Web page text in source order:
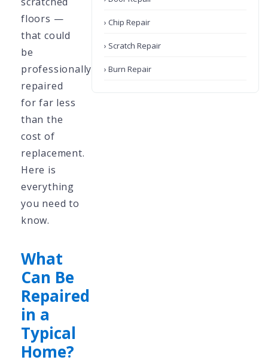
floors —
that could
be
professionally
repaired
for far less
than the
cost of
replacement.
Here is
everything
you need to
know.
What
Can Be
Repaired
in a
Typical
Home?
› Chip Repair
› Scratch Repair
› Burn Repair